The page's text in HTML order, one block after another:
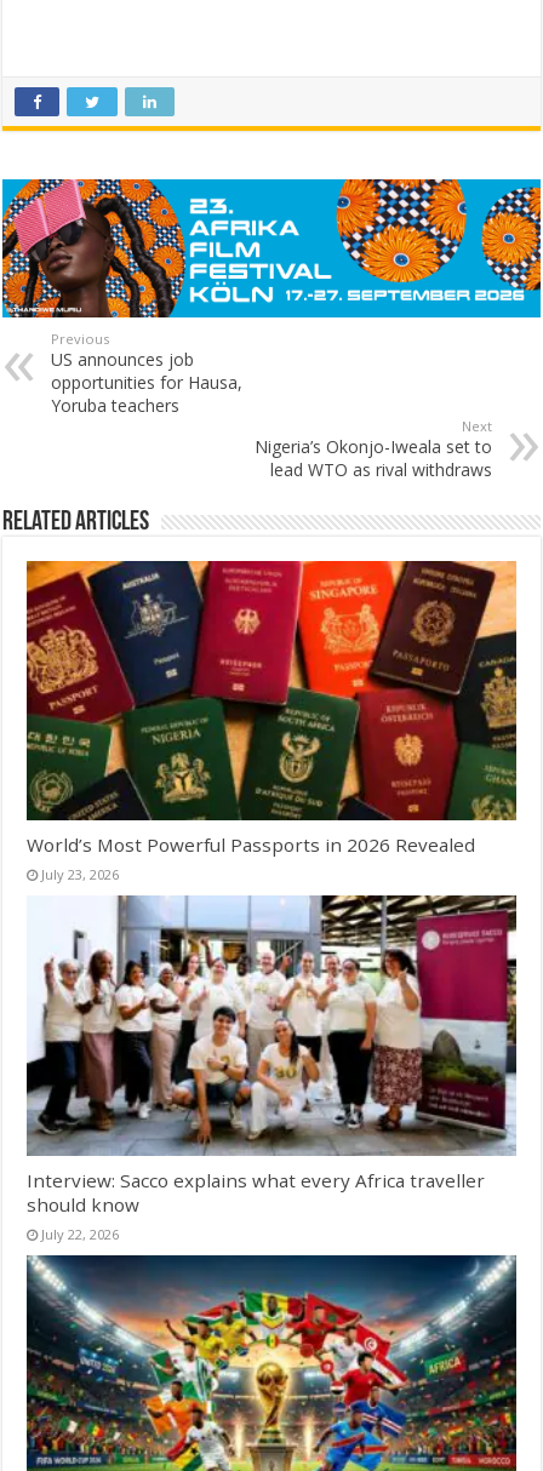
Previous
US announces job
opportunities for Hausa,
Yoruba teachers
Next
Nigeria’s Okonjo-Iweala set to
lead WTO as rival withdraws
Related Articles
World’s Most Powerful Passports in 2026 Revealed
July 23, 2026
Interview: Sacco explains what every Africa traveller
should know
July 22, 2026